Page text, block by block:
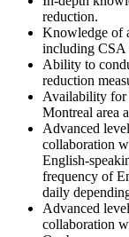
reduction.
Knowledge of
including CSA
Ability to
reduction
Availability for
Montreal area
Advanced
collaboration
English-
frequency of
daily
Advanced
collaboration